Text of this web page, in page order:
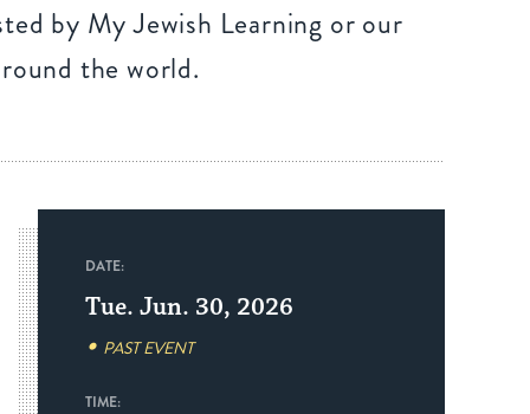
by My Jewish Learning or our
the world.
DATE:
Tue. Jun. 30, 2026
PAST EVENT
TIME: